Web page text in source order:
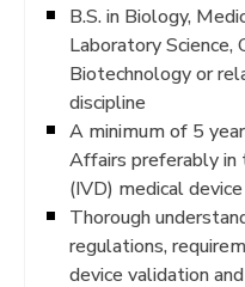
B.S. in Biology,
Laboratory Science,
Biotechnology or
discipline
A minimum of 5
Affairs preferably in
(IVD) medical
Thorough
regulations,
device validation